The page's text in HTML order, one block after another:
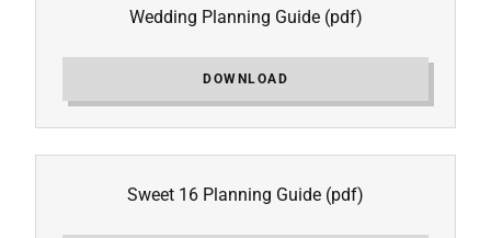
Wedding Planning Guide(pdf)
DOWNLOAD
Sweet 16 Planning Guide (pdf)